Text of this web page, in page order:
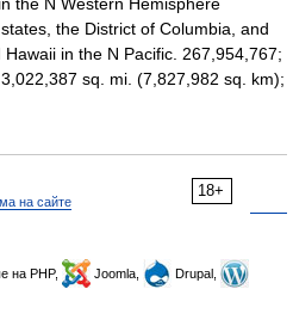
the District of Columbia, and
in the N Pacific. 267,954,767;
sq. mi. (7,827,982 sq. km);
18+
на сайте
на PHP, Joomla,
Drupal,